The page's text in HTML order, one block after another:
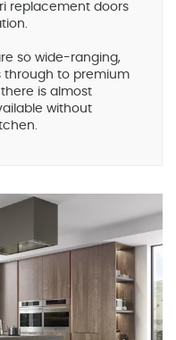
replacement doors
so wide-ranging,
through to premium
is almost
without